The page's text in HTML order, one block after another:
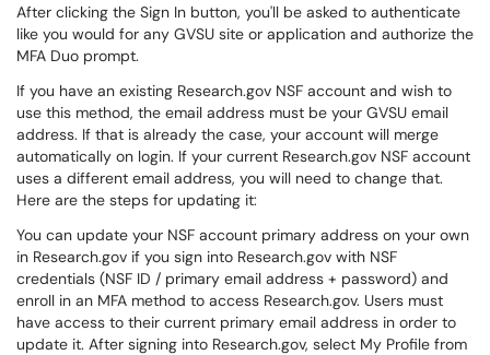
After clicking the Sign In button, you'll be asked to authenticate
like you would for any GVSU site or application and authorize the
MFA Duo prompt.
If you have an existing Research.gov NSF account and wish to
use this method, the email address must be your GVSU email
address. If that is already the case, your account will merge
automatically on login. If your current Research.gov NSF account
uses a different email address, you will need to change that.
Here are the steps for updating it:
You can update your NSF account primary address on your own
in Research.gov if you sign into Research.gov with NSF
credentials (NSF ID / primary email address + password) and
enroll in an MFA method to access Research.gov. Users must
have access to their current primary email address in order to
update it. After signing into Research.gov, select My Profile from